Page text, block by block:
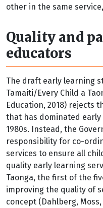
other in the same
Quality and
educators
The draft early learning
Tamaiti/Every Child a
Education, 2018) rejects
that has dominated
1980s. Instead, the
responsibility for co-
services to ensure all
quality early learning
Taonga, the first of the
improving the quality of
concept (Dahlberg,